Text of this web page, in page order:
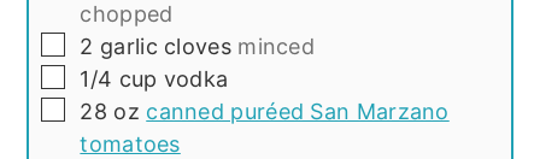
chopped
▢
2 garlic cloves minced
▢
1/4 cup vodka
▢
28 oz canned puréed San Marzano
tomatoes